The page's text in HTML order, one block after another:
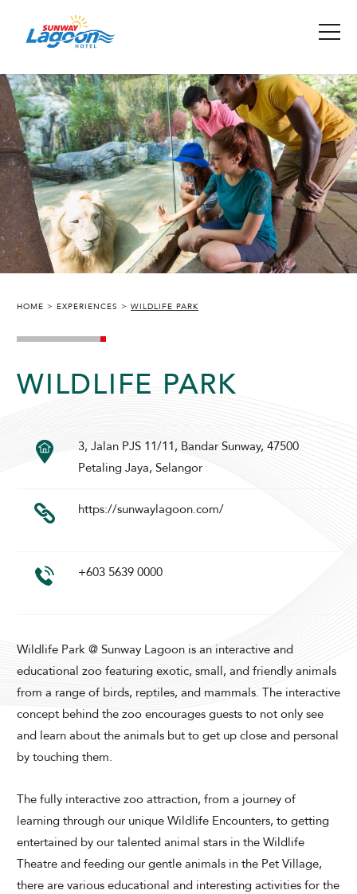
ADULTS CHILDREN
CHECK AVAILABILITY
Modify Booking
HOME EXPERIENCES WILDLIFE PARK
WILDLIFE PARK
3, Jalan PJS 11/11, Bandar Sunway, 47500
Petaling Jaya, Selangor
https://sunwaylagoon.com/
+603 5639 0000
Wildlife Park @ Sunway Lagoon is an interactive and
educational zoo featuring exotic, small, and friendly animals
from a range of birds, reptiles, and mammals. The interactive
concept behind the zoo encourages guests to not only see
and learn about the animals but to get up close and personal
by touching them.
The fully interactive zoo attraction, from a journey of
learning through our unique Wildlife Encounters, to getting
entertained by our talented animal stars in the Wildlife
Theatre and feeding our gentle animals in the Pet Village,
there are various educational and interesting activities for the